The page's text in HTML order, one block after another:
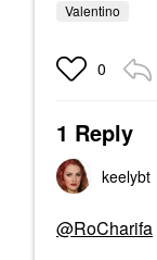
Valentino
0
1 Reply
keelybt
@RoCharifa